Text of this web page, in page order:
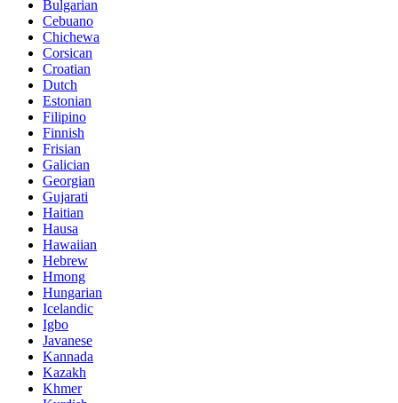
Bulgarian
Cebuano
Chichewa
Corsican
Croatian
Dutch
Estonian
Filipino
Finnish
Frisian
Galician
Georgian
Gujarati
Haitian
Hausa
Hawaiian
Hebrew
Hmong
Hungarian
Icelandic
Igbo
Javanese
Kannada
Kazakh
Khmer